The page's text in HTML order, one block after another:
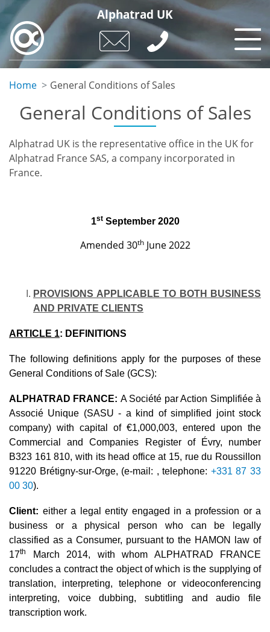
Skip
main
content
Alphatrad UK
Home General Conditions of Sales
General Conditions of Sales
Alphatrad UK is the representative office in the UK for
Alphatrad France SAS, a company incorporated in
France.
1stSeptember 2020
Amended 30thJune 2022
PROVISIONS APPLICABLE TO BOTH BUSINESS
AND PRIVATE CLIENTS
ARTICLE 1: DEFINITIONS
The following definitions apply for the purposes of these
General Conditions of Sale (GCS):
ALPHATRAD FRANCE: A Société par Action Simplifiée à
Associé Unique (SASU - a kind of simplified joint stock
company) with capital of €1,000,003, entered upon the
Commercial and Companies Register of Évry, number
B323 161 810, with its head office at 15, rue du Roussillon
91220 Brétigny-sur-Orge, (e-mail: , telephone: +331 87 33
00 30).
Client: either a legal entity engaged in a profession or a
business or a physical person who can be legally
classified as a Consumer, pursuant to the HAMON law of
17th
March 2014, with whom ALPHATRAD FRANCE
concludes a contract the object of which is the supplying of
translation, interpreting, telephone or videoconferencing
interpreting, voice dubbing, subtitling and audio file
transcription work.